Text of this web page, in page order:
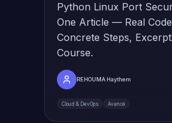
Python Linux Port
One Article — Real
Concrete Steps,
Course.
REHOUMA Haythem
Cloud & DevOps Avancé